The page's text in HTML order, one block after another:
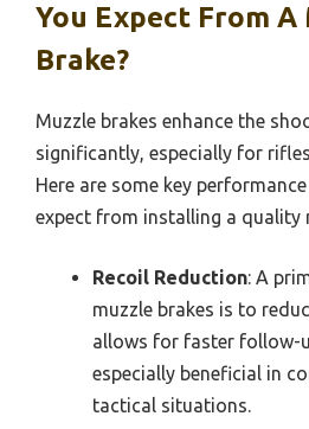
You Expect From A
Brake?
Muzzle brakes enhance the
significantly, especially for rifles
Here are some key
expect from installing a quality
Recoil Reduction: A
muzzle brakes is to
allows for faster follow-
especially beneficial in
tactical situations.